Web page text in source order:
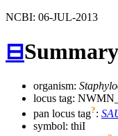
NCBI: 06-JUL-2013
⊟Summary
organism:
locus tag:
pan locus tag?:
symbol: thiI